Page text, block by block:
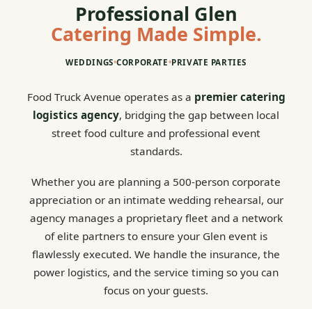
Professional Glen
Catering Made Simple.
WEDDINGS•CORPORATE•PRIVATE PARTIES
Food Truck Avenue operates as a premier catering
logistics agency, bridging the gap between local
street food culture and professional event
standards.
Whether you are planning a 500-person corporate
appreciation or an intimate wedding rehearsal, our
agency manages a proprietary fleet and a network
of elite partners to ensure your Glen event is
flawlessly executed. We handle the insurance, the
power logistics, and the service timing so you can
focus on your guests.